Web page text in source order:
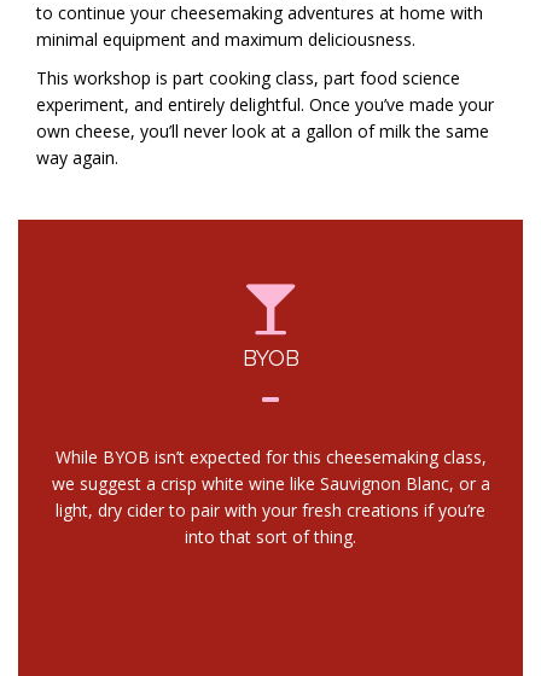
to continue your cheesemaking adventures at home with
minimal equipment and maximum deliciousness.
This workshop is part cooking class, part food science
experiment, and entirely delightful. Once you’ve made your
own cheese, you’ll never look at a gallon of milk the same
way again.
BYOB
While BYOB isn’t expected for this cheesemaking class,
we suggest a crisp white wine like Sauvignon Blanc, or a
light, dry cider to pair with your fresh creations if you’re
into that sort of thing.